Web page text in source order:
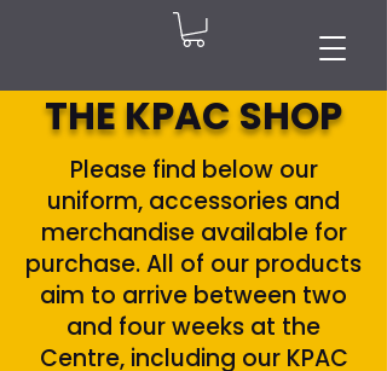
THE KPAC SHOP
Please find below our
uniform, accessories and
merchandise available for
purchase. All of our products
aim to arrive between two
and four weeks at the
Centre, including our KPAC